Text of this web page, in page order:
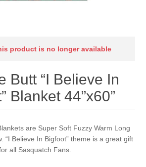
product is no longer available
Butt “I Believe In
Blanket 44”x60”
are Super Soft Fuzzy Warm Long
“I Believe In Bigfoot” theme is a great gift
all Sasquatch Fans.